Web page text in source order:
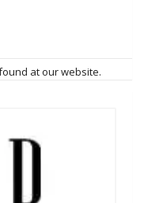
at our website.